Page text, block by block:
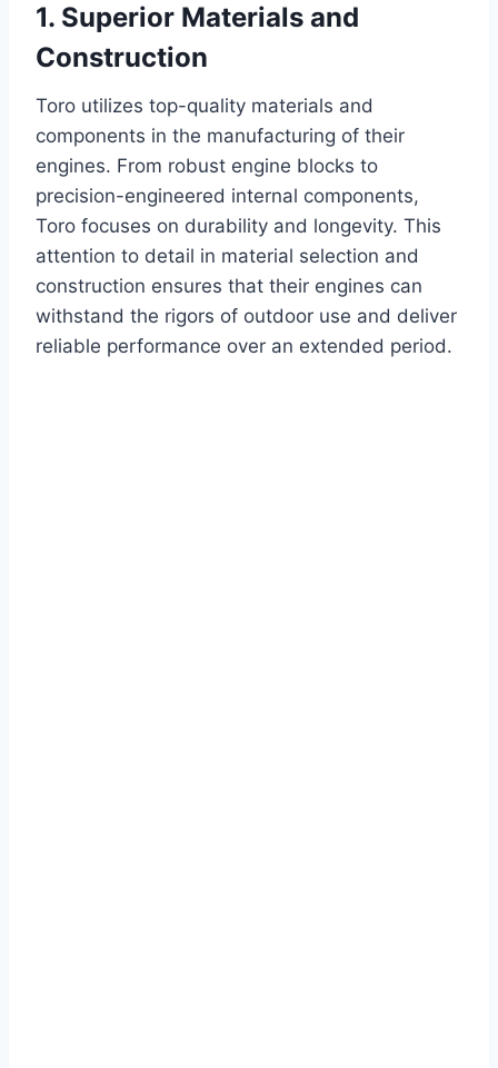
1. Superior Materials and
Construction
Toro utilizes top-quality materials and
components in the manufacturing of their
engines. From robust engine blocks to
precision-engineered internal components,
Toro focuses on durability and longevity. This
attention to detail in material selection and
construction ensures that their engines can
withstand the rigors of outdoor use and deliver
reliable performance over an extended period.